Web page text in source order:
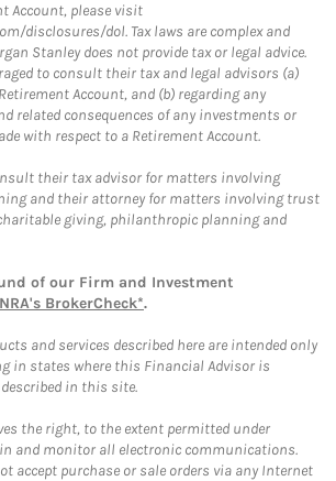
Account, please visit
disclosures/dol. Tax laws are complex and
Stanley does not provide tax or legal advice.
to consult their tax and legal advisors (a)
Account, and (b) regarding any
related consequences of any investments or
with respect to a Retirement Account.
their tax advisor for matters involving
and their attorney for matters involving trust
giving, philanthropic planning and
of our Firm and Investment
BrokerCheck*.
and services described here are intended only
in states where this Financial Advisor is
in this site.
the right, to the extent permitted under
and monitor all electronic communications.
accept purchase or sale orders via any Internet